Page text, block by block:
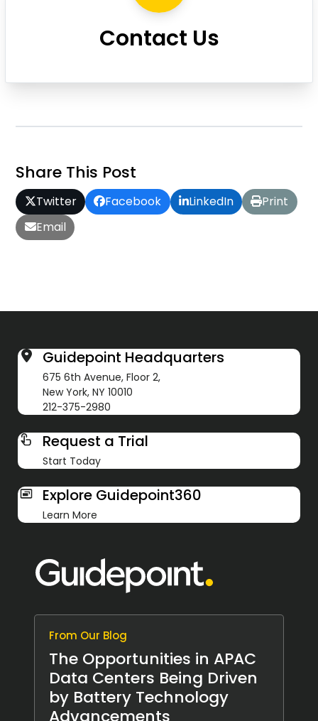
Contact Us
Share This Post
Twitter Facebook LinkedIn
Print
Email
Guidepoint Headquarters
675 6th Avenue, Floor 2,
New York, NY 10010
212-375-2980
Request a Trial
Start Today
Explore Guidepoint360
Learn More
From Our Blog
The Opportunities in APAC
Data Centers Being Driven
by Battery Technology
Advancements